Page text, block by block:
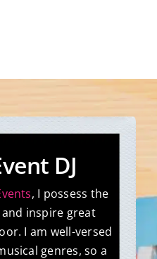
DJ
, I possess the
inspire great
I am well-versed
genres, so a